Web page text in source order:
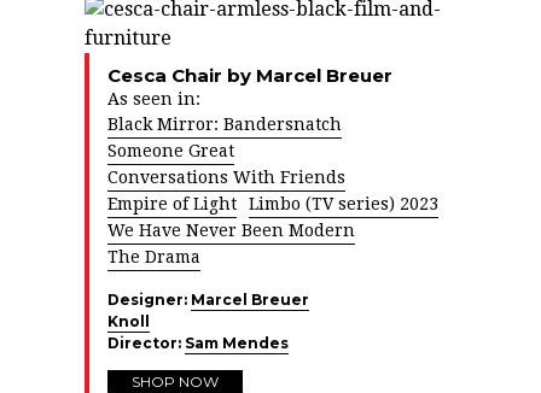
Cesca Chair by Marcel Breuer
As seen in:
Black Mirror: Bandersnatch
Someone Great
Conversations With Friends
Empire of Light
Limbo (TV series) 2023
We Have Never Been Modern
The Drama
Designer: Marcel Breuer
Knoll
Director: Sam Mendes
SHOP NOW